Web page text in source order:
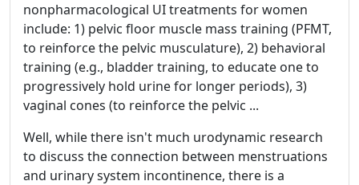
nonpharmacological UI treatments for women
include: 1) pelvic floor muscle mass training (PFMT,
to reinforce the pelvic musculature), 2) behavioral
training (e.g., bladder training, to educate one to
progressively hold urine for longer periods), 3)
vaginal cones (to reinforce the pelvic ...
Well, while there isn't much urodynamic research
to discuss the connection between menstruations
and urinary system incontinence, there is a